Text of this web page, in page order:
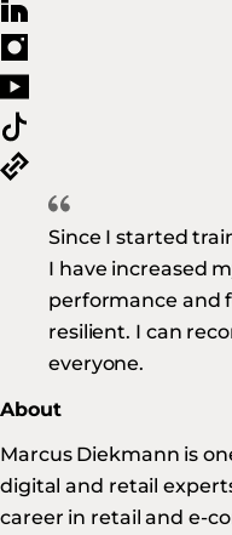
Since I started
I have increased
performance and
resilient. I can
everyone.
About
Marcus Diekmann is
digital and retail
career in retail and e-